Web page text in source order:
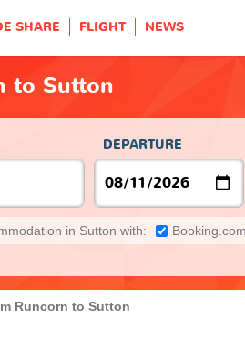
SHARE FLIGHT NEWS
to Sutton
DEPARTURE
in Sutton with: Booking.com
Runcorn to Sutton